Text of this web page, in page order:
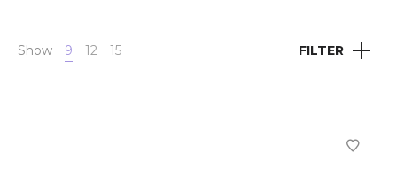
Show 9 12 15 FILTER